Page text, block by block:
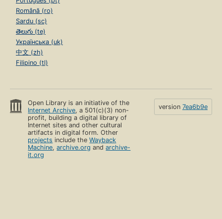
Română (ro)
Sardu (sc)
తెలుగు (te)
Українська (uk)
中文 (zh)
Filipino (tl)
Open Library is an initiative of the
Internet Archive, a 501(c)(3) non-
profit, building a digital library of
Internet sites and other cultural
artifacts in digital form. Other
projects include theWayback
Machine,archive.org andarchive-
it.org
version 7ea6b9e